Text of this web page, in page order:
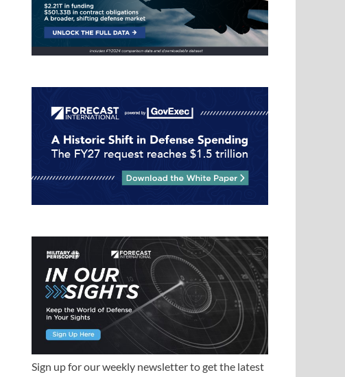
Sign up for our weekly newsletter to get the latest